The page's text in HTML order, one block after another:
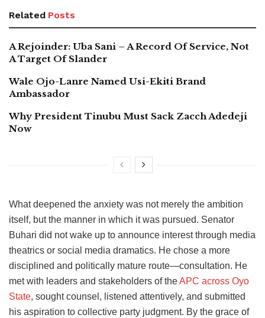
Related Posts
A Rejoinder: Uba Sani – A Record Of Service, Not
A Target Of Slander
Wale Ojo-Lanre Named Usi-Ekiti Brand
Ambassador
Why President Tinubu Must Sack Zacch Adedeji
Now
What deepened the anxiety was not merely the ambition
itself, but the manner in which it was pursued. Senator
Buhari did not wake up to announce interest through media
theatrics or social media dramatics. He chose a more
disciplined and politically mature route—consultation. He
met with leaders and stakeholders of theAPC across Oyo
State, sought counsel, listened attentively, and submitted
his aspiration to collective party judgment. By the grace of